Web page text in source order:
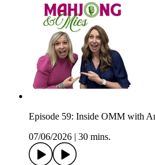
Episode 59: Inside OMM with
07/06/2026
30 mins.